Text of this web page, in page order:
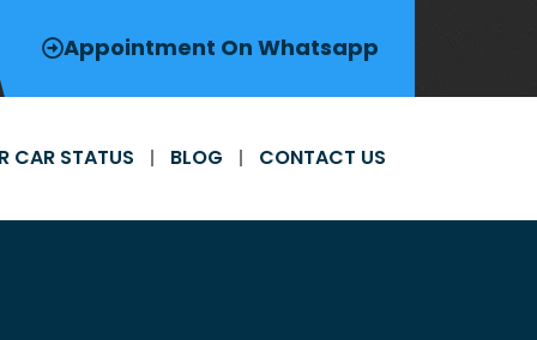
Appointment On Whatsapp
CAR STATUS BLOG CONTACT US